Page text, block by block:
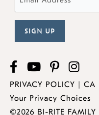
Facebook
opens
a
new
window
YouTube
opens
a
new
window
Pinterest
opens
a
new
window
PRIVACY POLICY | CA
Your Privacy Choices
©2026 BI-RITE FAMILY